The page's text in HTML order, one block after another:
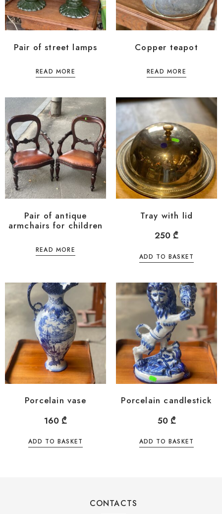
Pair of street lamps
READ MORE
Copper teapot
READ MORE
Pair of antique
armchairs for children
READ MORE
Tray with lid
250 ₾
ADD TO BASKET
Porcelain vase
160 ₾
ADD TO BASKET
Porcelain candlestick
50 ₾
ADD TO BASKET
CONTACTS